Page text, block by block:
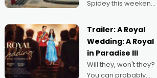
Echoes of Memory. A
political,
environmental
Spidey this weekend,
ages turning out in
droves, pre-booking
seats for date nights
of all sorts, and
pointing to the
Trailer: A Royal
Wedding: A Royal
in Paradise III
Will they, won't they?
You can probably